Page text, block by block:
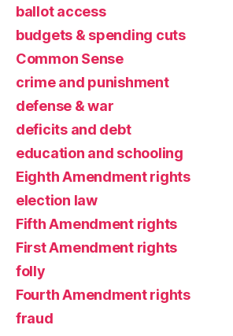
ballot access
budgets & spending cuts
Common Sense
crime and punishment
defense & war
deficits and debt
education and schooling
Eighth Amendment rights
election law
Fifth Amendment rights
First Amendment rights
folly
Fourth Amendment rights
fraud